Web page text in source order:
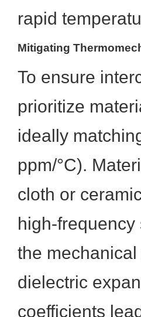
rapid
Mitigating
To ensure
prioritize
ideally
ppm/°C).
cloth or
high-
the
dielectric
coefficients